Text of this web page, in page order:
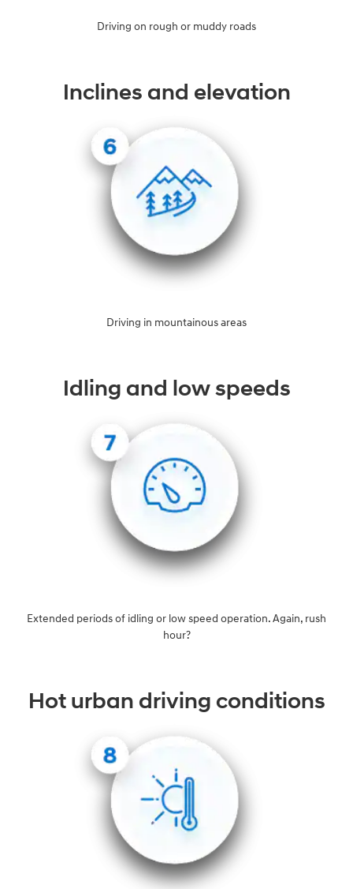
Driving on rough or muddy roads
Inclines and elevation
Driving in mountainous areas
Idling and low speeds
Extended periods of idling or low speed operation. Again, rush
hour?
Hot urban driving conditions